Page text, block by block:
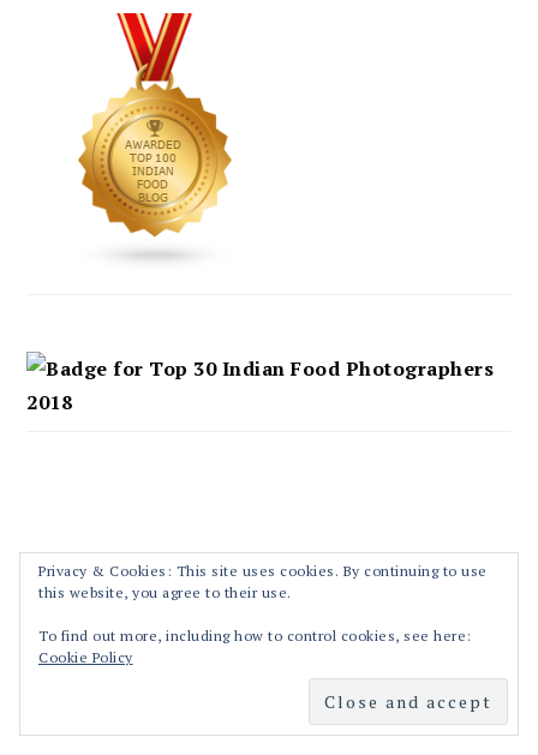
Privacy & Cookies: This site uses cookies. By continuing to use
this website, you agree to their use.
To find out more, including how to control cookies, see here:
Cookie Policy